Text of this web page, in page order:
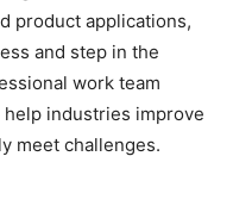
product applications,
and step in the
work team
industries improve
meet challenges.